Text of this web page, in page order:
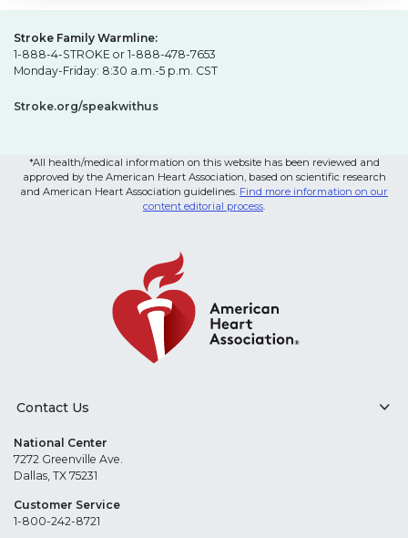
Stroke Family Warmline:
1-888-4-STROKE or 1-888-478-7653
Monday-Friday: 8:30 a.m.-5 p.m. CST
Stroke.org/speakwithus
*All health/medical information on this website has been reviewed and
approved by the American Heart Association, based on scientific research
and American Heart Association guidelines. Find more information on our
content editorial process.
Contact Us
National Center
7272 Greenville Ave.
Dallas, TX 75231
Customer Service
1-800-242-8721